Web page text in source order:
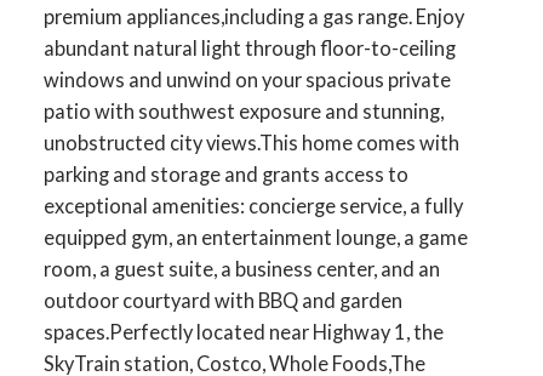
premium appliances,including a gas range. Enjoy
abundant natural light through floor-to-ceiling
windows and unwind on your spacious private
patio with southwest exposure and stunning,
unobstructed city views.This home comes with
parking and storage and grants access to
exceptional amenities: concierge service, a fully
equipped gym, an entertainment lounge, a game
room, a guest suite, a business center, and an
outdoor courtyard with BBQ and garden
spaces.Perfectly located near Highway 1, the
SkyTrain station, Costco, Whole Foods,The